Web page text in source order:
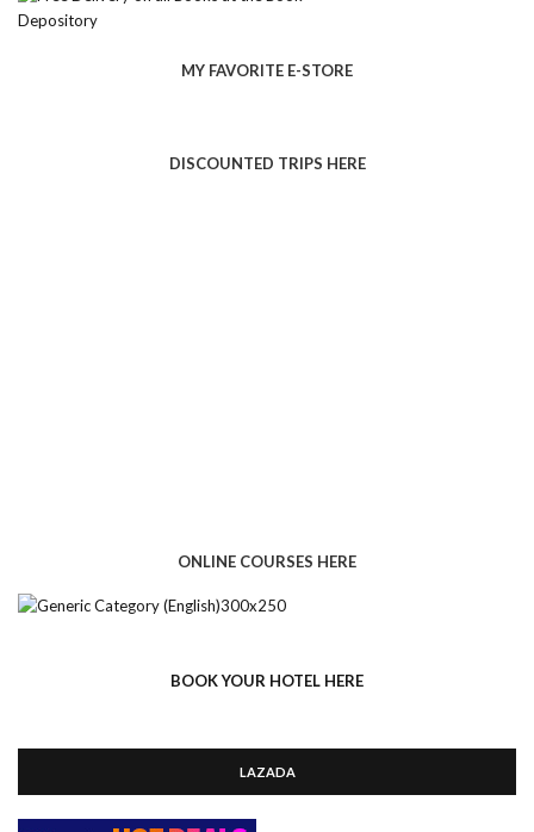
MY FAVORITE E-STORE
DISCOUNTED TRIPS HERE
ONLINE COURSES HERE
BOOK YOUR HOTEL HERE
LAZADA